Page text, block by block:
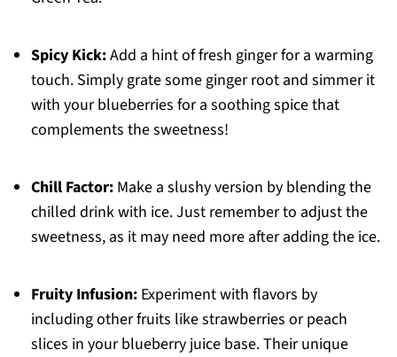
Spicy Kick:Add a hint of fresh ginger for a warming
touch. Simply grate some ginger root and simmer it
with your blueberries for a soothing spice that
complements the sweetness!
Chill Factor:Make a slushy version by blending the
chilled drink with ice. Just remember to adjust the
sweetness, as it may need more after adding the ice.
Fruity Infusion:Experiment with flavors by
including other fruits like strawberries or peach
slices in your blueberry juice base. Their unique